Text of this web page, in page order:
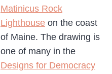
Matinicus Rock
Lighthouse on the coast
of Maine. The drawing is
one of many in the
Designs for Democracy